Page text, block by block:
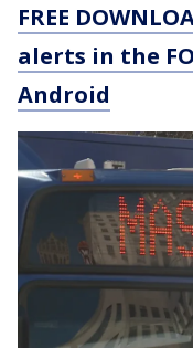
FREE
alerts in the
Android